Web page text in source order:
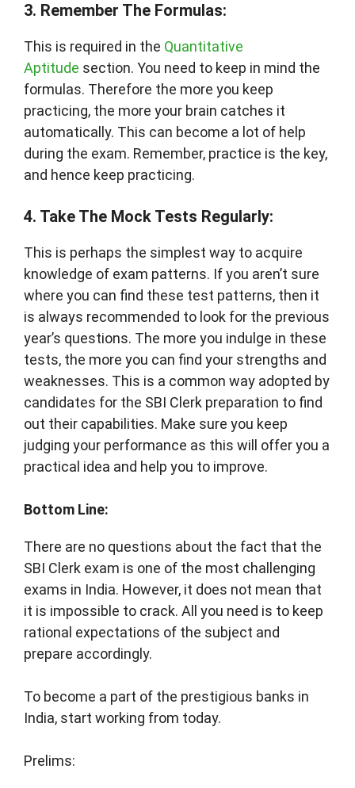
3. Remember The Formulas:
This is required in the Quantitative
Aptitude section. You need to keep in mind the
formulas. Therefore the more you keep
practicing, the more your brain catches it
automatically. This can become a lot of help
during the exam. Remember, practice is the key,
and hence keep practicing.
4. Take The Mock Tests Regularly:
This is perhaps the simplest way to acquire
knowledge of exam patterns. If you aren’t sure
where you can find these test patterns, then it
is always recommended to look for the previous
year’s questions. The more you indulge in these
tests, the more you can find your strengths and
weaknesses. This is a common way adopted by
candidates for the SBI Clerk preparation to find
out their capabilities. Make sure you keep
judging your performance as this will offer you a
practical idea and help you to improve.
Bottom Line:
There are no questions about the fact that the
SBI Clerk exam is one of the most challenging
exams in India. However, it does not mean that
it is impossible to crack. All you need is to keep
rational expectations of the subject and
prepare accordingly.
To become a part of the prestigious banks in
India, start working from today.
Prelims: